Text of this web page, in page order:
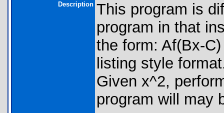
Description This program is
program in that
the form: Af(Bx-
listing style
Given x^2,
program will may